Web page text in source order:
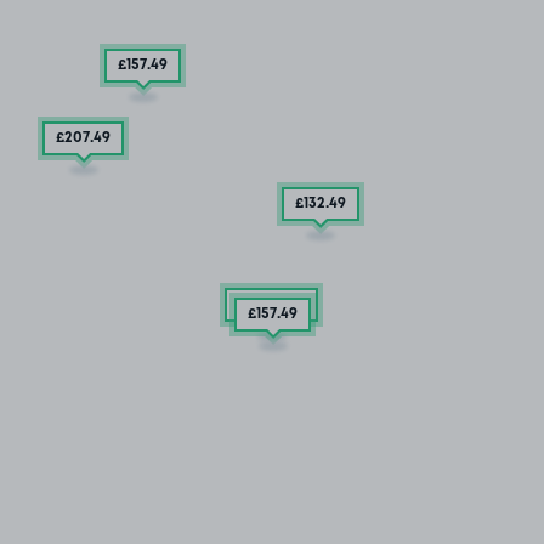
£157.49
£207.49
£132.49
2 SPACES
£157.49